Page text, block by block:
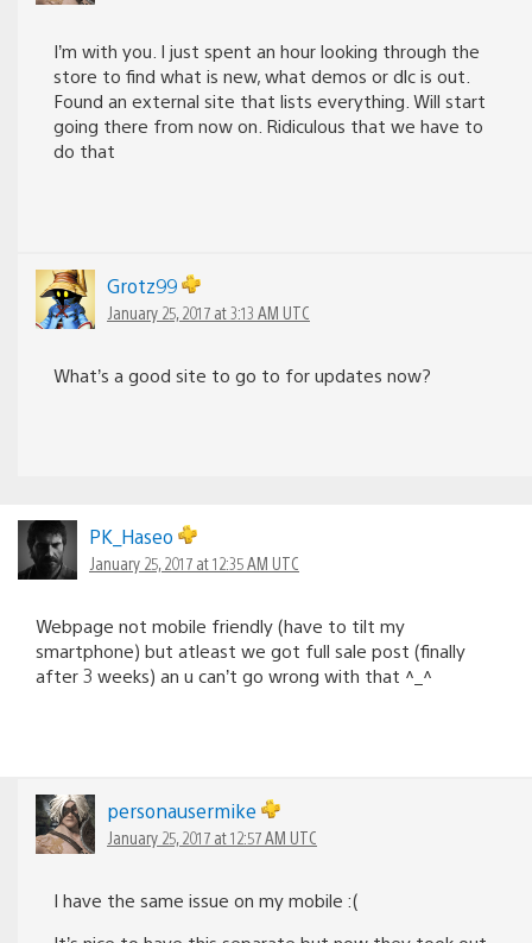
I’m with you. I just spent an hour looking through the
store to find what is new, what demos or dlc is out.
Found an external site that lists everything. Will start
going there from now on. Ridiculous that we have to
do that
Grotz99
January 25, 2017 at 3:13 AM UTC
What’s a good site to go to for updates now?
PK_Haseo
January 25, 2017 at 12:35 AM UTC
Webpage not mobile friendly (have to tilt my
smartphone) but atleast we got full sale post (finally
after 3 weeks) an u can’t go wrong with that ^_^
personausermike
January 25, 2017 at 12:57 AM UTC
I have the same issue on my mobile :(